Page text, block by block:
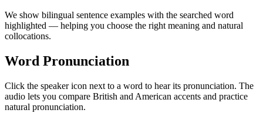
We show bilingual sentence examples with the searched word
highlighted — helping you choose the right meaning and natural
collocations.
Word Pronunciation
Click the speaker icon next to a word to hear its pronunciation. The
audio lets you compare British and American accents and practice
natural pronunciation.